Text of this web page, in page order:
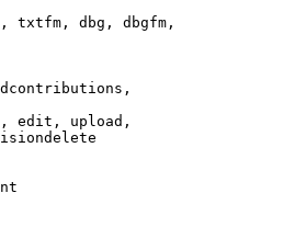
txtfm, dbg, dbgfm,
edit, upload,